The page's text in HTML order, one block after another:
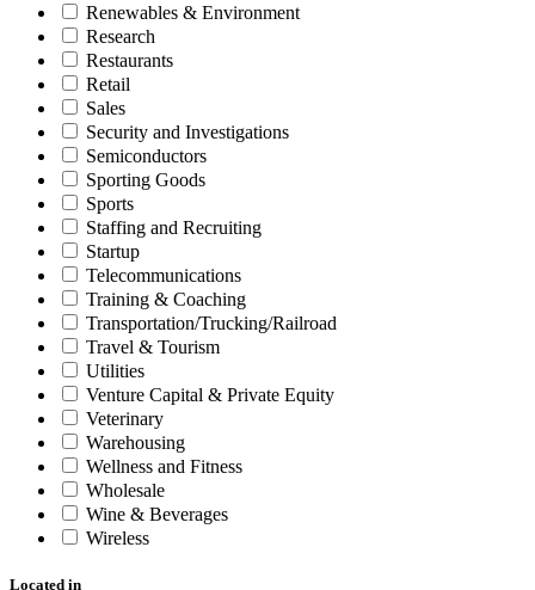
Renewables & Environment
Research
Restaurants
Retail
Sales
Security and Investigations
Semiconductors
Sporting Goods
Sports
Staffing and Recruiting
Startup
Telecommunications
Training & Coaching
Transportation/Trucking/Railroad
Travel & Tourism
Utilities
Venture Capital & Private Equity
Veterinary
Warehousing
Wellness and Fitness
Wholesale
Wine & Beverages
Wireless
Located in